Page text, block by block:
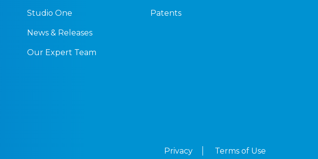
Studio One
News & Releases
Our Expert Team
Patents
Privacy Terms of Use